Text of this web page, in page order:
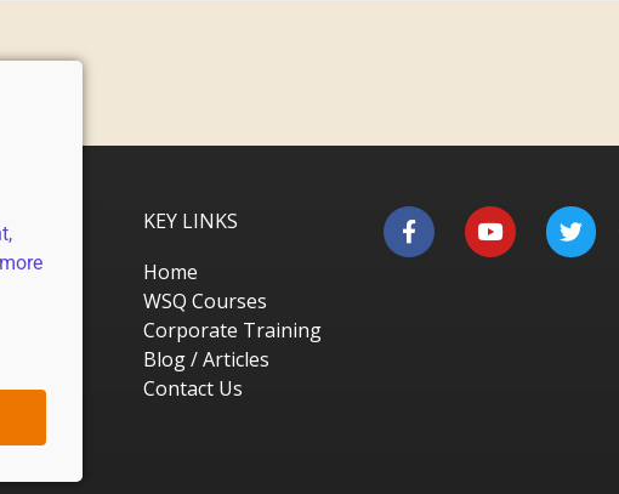
KEY LINKS
Home
WSQ Courses
Corporate Training
Blog / Articles
Contact Us